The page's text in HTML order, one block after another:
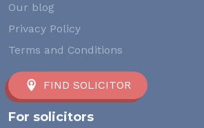
Our blog
Privacy Policy
Terms and Conditions
FIND SOLICITOR
For solicitors